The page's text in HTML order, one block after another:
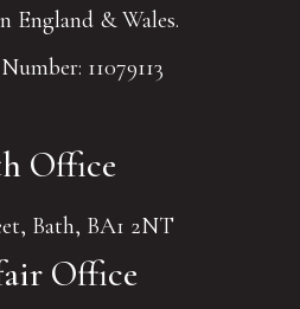
England & Wales.
11079113
Office
Bath, BA1 2NT
Office